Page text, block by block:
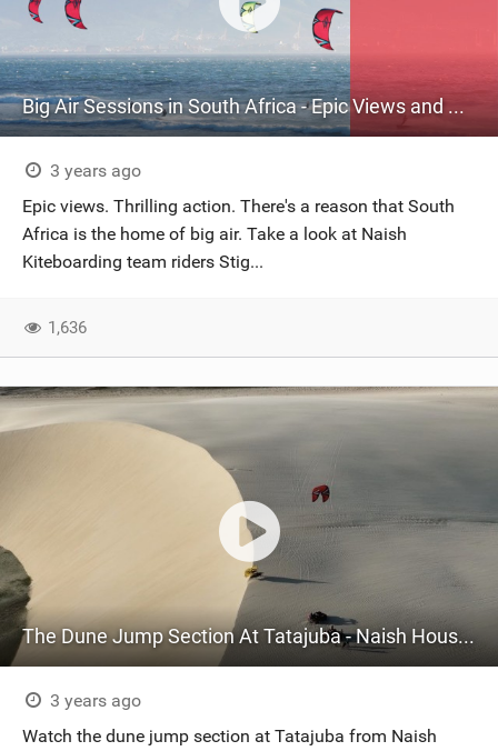
Big Air Sessions in South Africa - Epic Views and Thrilling Action!
3 years ago
Epic views. Thrilling action. There's a reason that South
Africa is the home of big air. Take a look at Naish
Kiteboarding team riders Stig...
1,636
The Dune Jump Section At Tatajuba - Naish House Brazil
3 years ago
Watch the dune jump section at Tatajuba from Naish